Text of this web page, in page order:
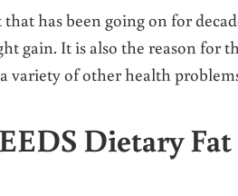
has been going on for
gain. It is also the reason for
variety of other health
Dietary Fat